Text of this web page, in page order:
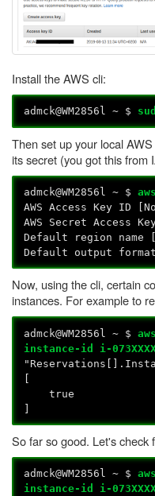
Install the AWS cli:
admck@WM2856l ~ $
Then set up your local
its secret (you got this from
admck@WM2856l ~ $
AWS Access Key ID
AWS Secret Access
Default region name
Default output
Now, using the cli, certain
instances. For example to
admck@WM2856l ~ $
instance-id i-
[
true
]
So far so good. Let's check
admck@WM2856l ~ $
instance-id i-